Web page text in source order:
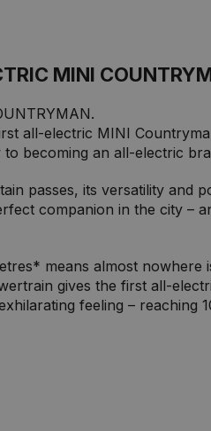
MINI
all-electric MINI
becoming an all-electric
passes, its versatility and
companion in the city –
means almost nowhere
gives the first all-
feeling – reaching